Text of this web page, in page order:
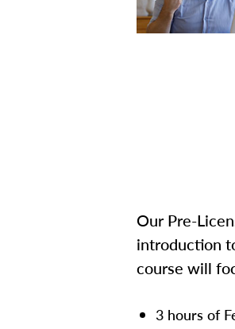
Our Pre-
introduction
course will
3 hours of